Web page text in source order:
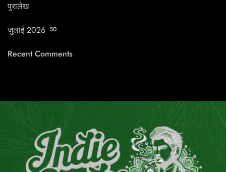
पुरालेख
जुलाई 2026 50
Recent Comments